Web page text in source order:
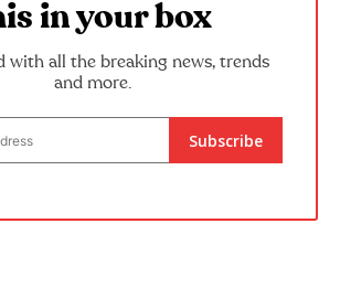
in your box
with all the breaking news, trends
and more.
Subscribe